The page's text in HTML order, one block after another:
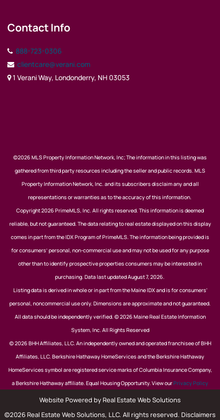
Contact Info
888-723-0306
clientcare@verani.com
1 Verani Way, Londonderry, NH 03053
©2026 MLS Property Information Network, Inc; The information in this listing was
gathered from third party resources including the seller and public records. MLS
Property Information Network, Inc. and its subscribers disclaim any and all
representations or warranties as to the accuracy of this information.
Copyright 2026 PrimeMLS, Inc. All rights reserved. This information is deemed
reliable, but not guaranteed. The data relating to real estate displayed on this display
comes in part from the IDX Program of PrimeMLS. The information being provided is
for consumers’ personal, non-commercial use and may not be used for any purpose
other than to identify prospective properties consumers may be interested in
purchasing. Data last updated August 7, 2026.
Listing data is derived in whole or in part from the Maine IDX and is for consumers'
personal, noncommercial use only. Dimensions are approximate and not guaranteed.
All data should be independently verified. © 2026 Maine Real Estate Information
System, Inc. All Rights Reserved
© 2026 BHH Affiliates, LLC. An independently owned and operated franchisee of BHH
Affiliates, LLC. Berkshire Hathaway HomeServices and the Berkshire Hathaway
HomeServices symbol are registered service marks of Columbia Insurance Company,
a Berkshire Hathaway affiliate. Equal Housing Opportunity. View ourPrivacy Policy
Website Powered by Real Estate Web Solutions
©2026 Real Estate Web Solutions, LLC. All rights reserved. Disclaimers